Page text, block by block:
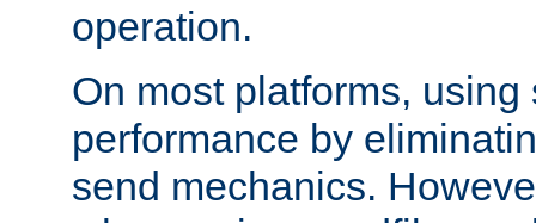
operation.
On most platforms,
performance by
send mechanics.